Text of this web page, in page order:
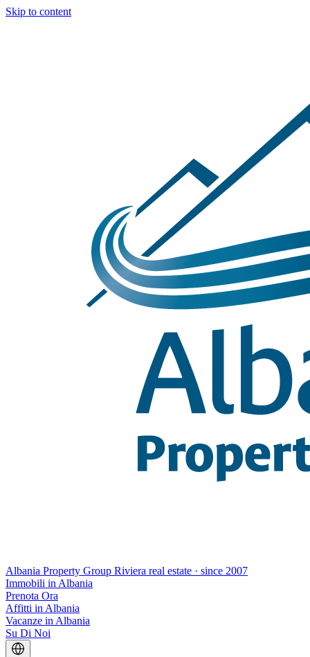
Skip to content
Albania Property Group Riviera real estate · since 2007
Immobili in Albania
Prenota Ora
Affitti in Albania
Vacanze in Albania
Su Di Noi